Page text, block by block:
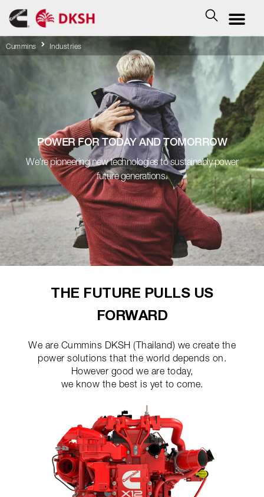
Cummins Industries
POWER FOR TODAY AND TOMORROW
We're pioneering new technologies to sustainably power
future generations.
THE FUTURE PULLS US
FORWARD
We are Cummins DKSH (Thailand) we create the
power solutions that the world depends on.
However good we are today,
we know the best is yet to come.